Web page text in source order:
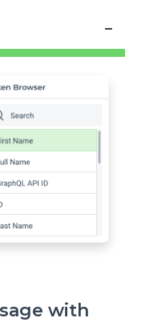
with